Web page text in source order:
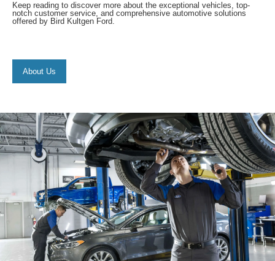
Keep reading to discover more about the exceptional vehicles, top-
notch customer service, and comprehensive automotive solutions
offered by Bird Kultgen Ford.
About Us